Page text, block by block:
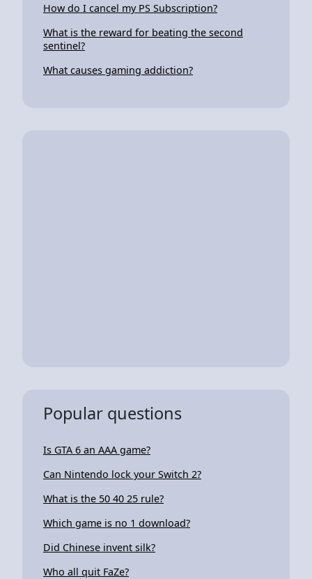
How do I cancel my PS Subscription?
What is the reward for beating the second
sentinel?
What causes gaming addiction?
Popular questions
Is GTA 6 an AAA game?
Can Nintendo lock your Switch 2?
What is the 50 40 25 rule?
Which game is no 1 download?
Did Chinese invent silk?
Who all quit FaZe?